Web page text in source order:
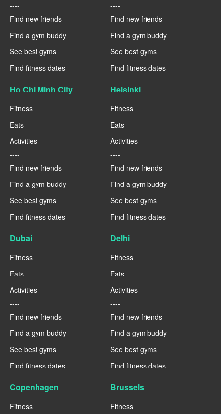
----
Find new friends
Find a gym buddy
See best gyms
Find fitness dates
----
Find new friends
Find a gym buddy
See best gyms
Find fitness dates
Ho Chi Minh City
Fitness
Eats
Activities
----
Find new friends
Find a gym buddy
See best gyms
Find fitness dates
Helsinki
Fitness
Eats
Activities
----
Find new friends
Find a gym buddy
See best gyms
Find fitness dates
Dubai
Fitness
Eats
Activities
----
Find new friends
Find a gym buddy
See best gyms
Find fitness dates
Delhi
Fitness
Eats
Activities
----
Find new friends
Find a gym buddy
See best gyms
Find fitness dates
Copenhagen
Fitness
Brussels
Fitness